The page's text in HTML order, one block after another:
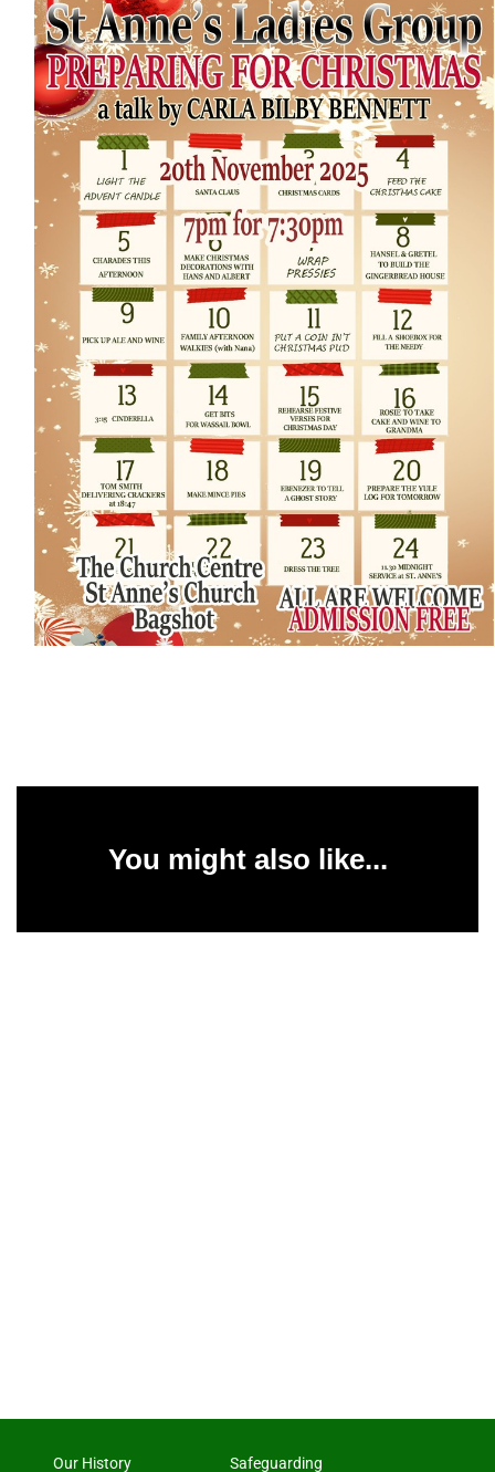
You might also like...
Our History Safeguarding